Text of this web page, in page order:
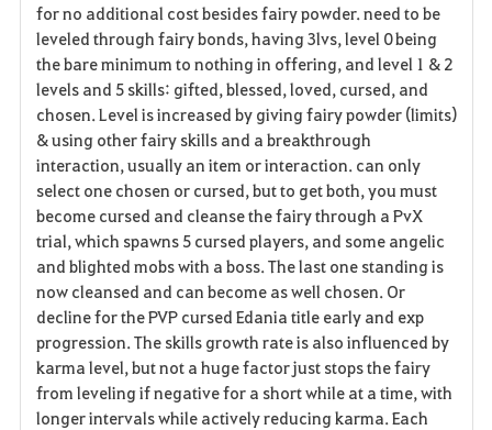
for no additional cost besides fairy powder. need to be
leveled through fairy bonds, having 3lvs, level 0 being
the bare minimum to nothing in offering, and level 1 & 2
levels and 5 skills: gifted, blessed, loved, cursed, and
chosen. Level is increased by giving fairy powder (limits)
& using other fairy skills and a breakthrough
interaction, usually an item or interaction. can only
select one chosen or cursed, but to get both, you must
become cursed and cleanse the fairy through a PvX
trial, which spawns 5 cursed players, and some angelic
and blighted mobs with a boss. The last one standing is
now cleansed and can become as well chosen. Or
decline for the PVP cursed Edania title early and exp
progression. The skills growth rate is also influenced by
karma level, but not a huge factor just stops the fairy
from leveling if negative for a short while at a time, with
longer intervals while actively reducing karma. Each